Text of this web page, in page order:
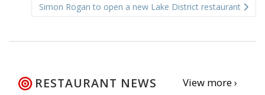
Simon Rogan to open a new Lake District restaurant
RESTAURANT NEWS View more ›